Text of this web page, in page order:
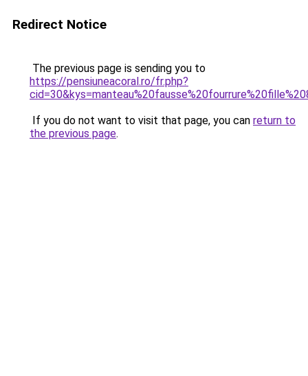
Redirect Notice
The previous page is sending you to
https://pensiuneacoral.ro/fr.php?
If you do not want to visit that page, you can return to
the previous page.